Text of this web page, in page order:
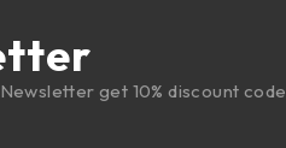
get 10% discount code